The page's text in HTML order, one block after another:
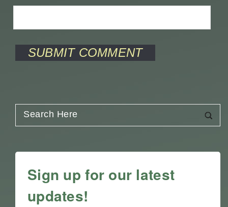
Sign up for our latest
updates!